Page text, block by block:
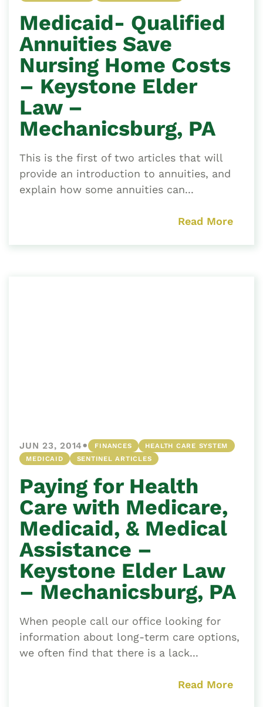
Medicaid- Qualified
Annuities Save
Nursing Home Costs
– Keystone Elder
Law –
Mechanicsburg, PA
This is the first of two articles that will
provide an introduction to annuities, and
explain how some annuities can...
Read More
JUN 23, 2014• FINANCES
HEALTH CARE SYSTEM
MEDICAID
SENTINEL ARTICLES
Paying for Health
Care with Medicare,
Medicaid, & Medical
Assistance –
Keystone Elder Law
– Mechanicsburg, PA
When people call our office looking for
information about long-term care options,
we often find that there is a lack...
Read More